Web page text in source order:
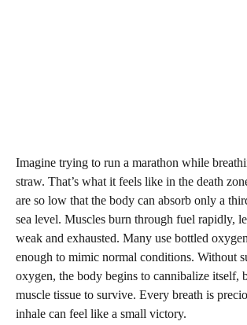
Imagine trying to run a marathon while
straw. That’s what it feels like in the death
are so low that the body can absorb only a
sea level. Muscles burn through fuel rapidly,
weak and exhausted. Many use bottled
enough to mimic normal conditions. Without
oxygen, the body begins to cannibalize itself,
muscle tissue to survive. Every breath is
inhale can feel like a small victory.